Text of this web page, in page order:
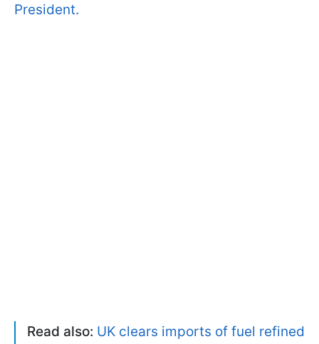
President.
Read also: UK clears imports of fuel refined